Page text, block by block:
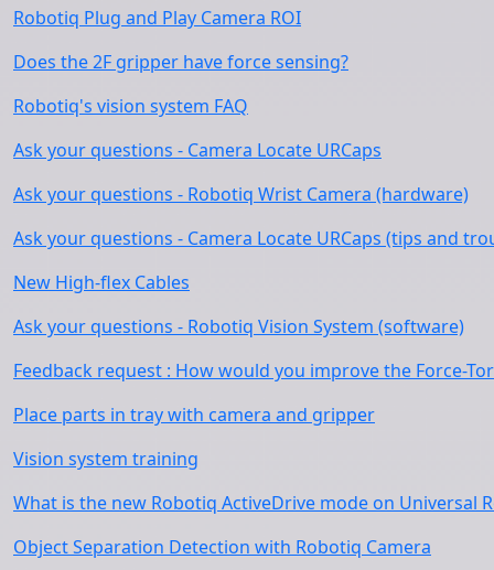
Robotiq Plug and Play Camera ROI
Does the 2F gripper have force sensing?
Robotiq's vision system FAQ
Ask your questions - Camera Locate URCaps
Ask your questions - Robotiq Wrist Camera (hardware)
Ask your questions - Camera Locate URCaps (tips and
New High-flex Cables
Ask your questions - Robotiq Vision System (software)
Feedback request : How would you improve the Force-
Place parts in tray with camera and gripper
Vision system training
What is the new Robotiq ActiveDrive mode on Universal
Object Separation Detection with Robotiq Camera